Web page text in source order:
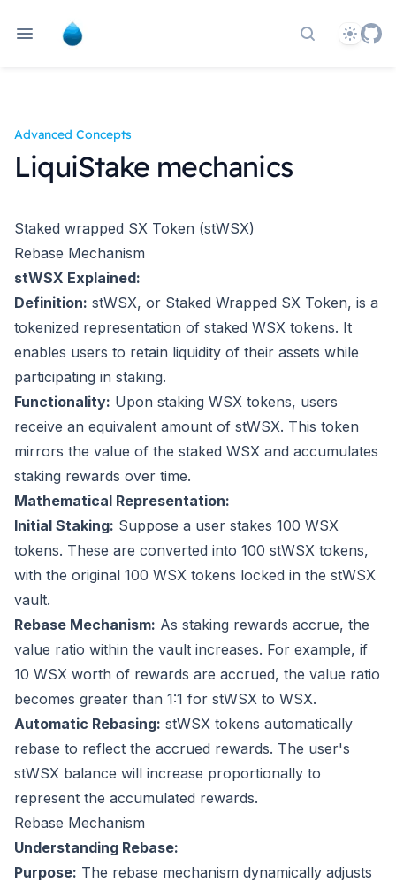
Search docs
Theme
Advanced Concepts
LiquiStake mechanics
Staked wrapped SX Token (stWSX)
Rebase Mechanism
stWSX Explained:
Definition: stWSX, or Staked Wrapped SX Token, is a
tokenized representation of staked WSX tokens. It
enables users to retain liquidity of their assets while
participating in staking.
Functionality: Upon staking WSX tokens, users
receive an equivalent amount of stWSX. This token
mirrors the value of the staked WSX and accumulates
staking rewards over time.
Mathematical Representation:
Initial Staking: Suppose a user stakes 100 WSX
tokens. These are converted into 100 stWSX tokens,
with the original 100 WSX tokens locked in the stWSX
vault.
Rebase Mechanism: As staking rewards accrue, the
value ratio within the vault increases. For example, if
10 WSX worth of rewards are accrued, the value ratio
becomes greater than 1:1 for stWSX to WSX.
Automatic Rebasing: stWSX tokens automatically
rebase to reflect the accrued rewards. The user's
stWSX balance will increase proportionally to
represent the accumulated rewards.
Rebase Mechanism
Understanding Rebase:
Purpose: The rebase mechanism dynamically adjusts